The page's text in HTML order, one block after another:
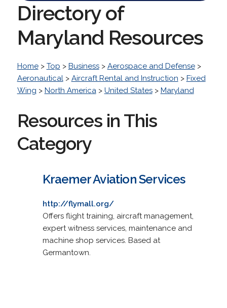
Directory of
Maryland Resources
Home> Top > Business> Aerospace and Defense>
Aeronautical> Aircraft Rental and Instruction > Fixed
Wing > North America> United States> Maryland
Resources in This
Category
Kraemer Aviation Services
http://flymall.org/
Offers flight training, aircraft management,
expert witness services, maintenance and
machine shop services. Based at
Germantown.